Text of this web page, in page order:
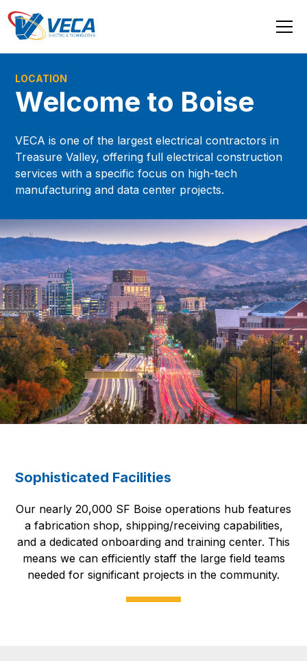
LOCATION
Welcome to Boise
VECA is one of the largest electrical contractors in
Treasure Valley, offering full electrical construction
services with a specific focus on high-tech
manufacturing and data center projects.
Sophisticated Facilities
Our nearly 20,000 SF Boise operations hub features
a fabrication shop, shipping/receiving capabilities,
and a dedicated onboarding and training center. This
means we can efficiently staff the large field teams
needed for significant projects in the community.